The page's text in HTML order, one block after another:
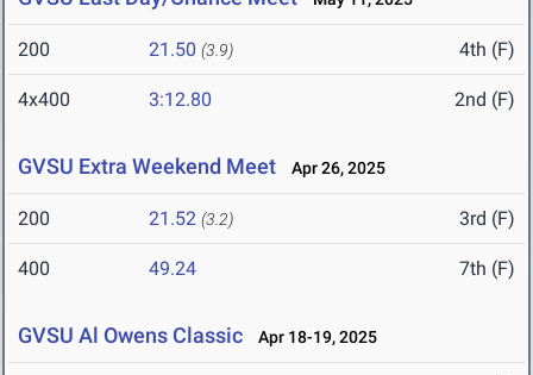
200 21.50 (3.9) 4th (F)
4x400 3:12.80 2nd (F)
GVSU Extra Weekend Meet Apr 26, 2025
200 21.52 (3.2) 3rd (F)
400 49.24 7th (F)
GVSU Al Owens Classic Apr 18-19, 2025